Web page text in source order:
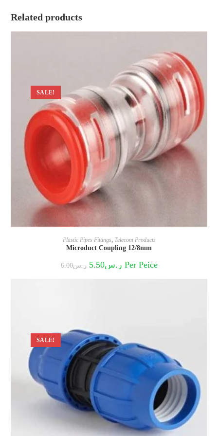
Related products
SALE!
Plastic Pipes Fittings Telecom Products
Microduct Coupling 12/8mm
ر.س6.00
Original
price
ر.س5.50
Current
price
Per Peice
SALE!